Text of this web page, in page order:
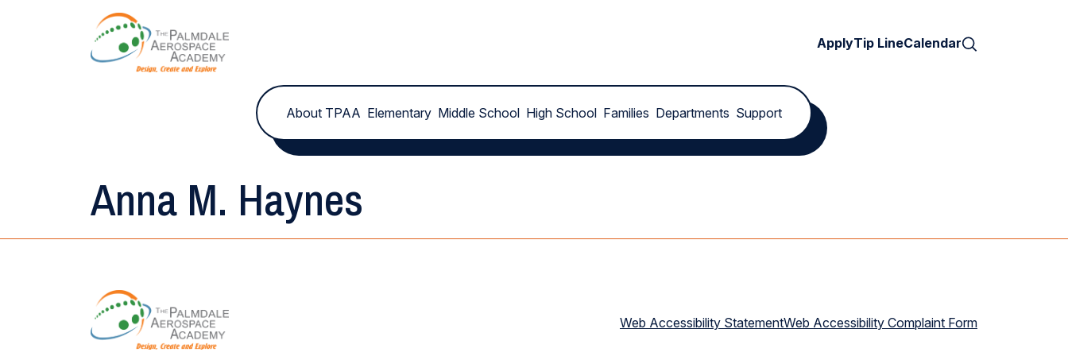
ApplyTip LineCalendar
About TPAA Elementary Middle School High School Families Departments Support
Anna M. Haynes
Web Accessibility StatementWeb Accessibility Complaint Form